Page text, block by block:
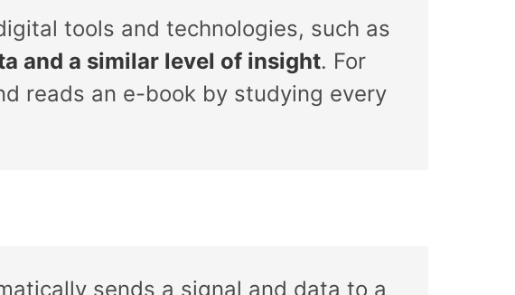
tools and technologies, such as
and a similar level of insight. For
reads an e-book by studying every
sends a signal and data to a